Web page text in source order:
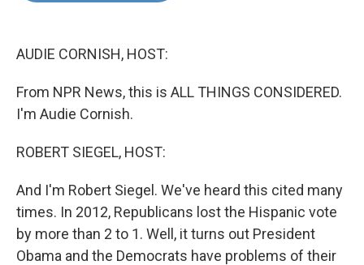
AUDIE CORNISH, HOST:
From NPR News, this is ALL THINGS CONSIDERED.
I'm Audie Cornish.
ROBERT SIEGEL, HOST:
And I'm Robert Siegel. We've heard this cited many
times. In 2012, Republicans lost the Hispanic vote
by more than 2 to 1. Well, it turns out President
Obama and the Democrats have problems of their